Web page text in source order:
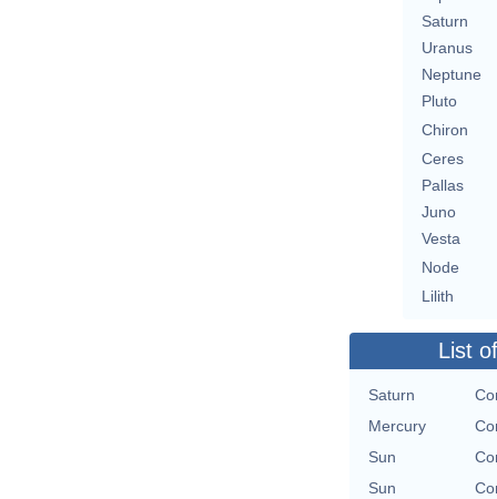
Saturn
Uranus
Neptune
Pluto
Chiron
Ceres
Pallas
Juno
Vesta
Node
Lilith
List
Saturn
Mercury
Sun
Sun